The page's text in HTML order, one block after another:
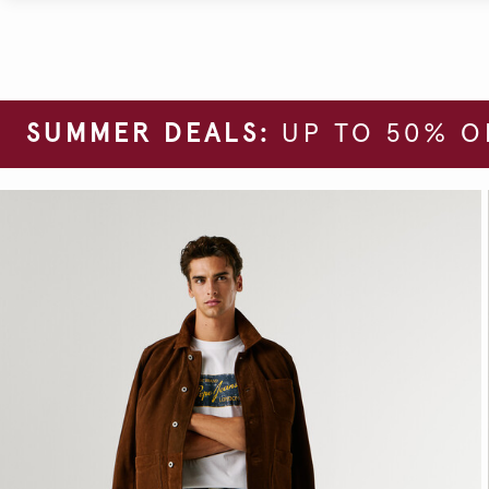
SUMMER DEALS: UP TO 50%